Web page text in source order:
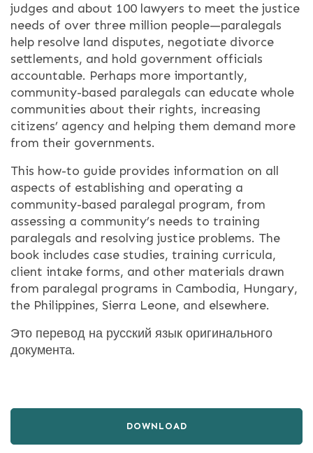
judges and about 100 lawyers to meet the justice
needs of over three million people—paralegals
help resolve land disputes, negotiate divorce
settlements, and hold government officials
accountable. Perhaps more importantly,
community-based paralegals can educate whole
communities about their rights, increasing
citizens’ agency and helping them demand more
from their governments.
This how-to guide provides information on all
aspects of establishing and operating a
community-based paralegal program, from
assessing a community’s needs to training
paralegals and resolving justice problems. The
book includes case studies, training curricula,
client intake forms, and other materials drawn
from paralegal programs in Cambodia, Hungary,
the Philippines, Sierra Leone, and elsewhere.
Это перевод на русский язык оригинального
документа.
DOWNLOAD